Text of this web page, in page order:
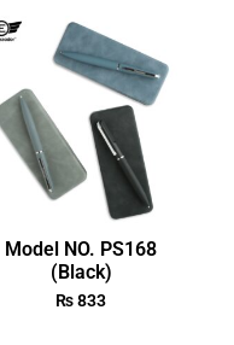
Model NO. PS168
(Black)
₨833